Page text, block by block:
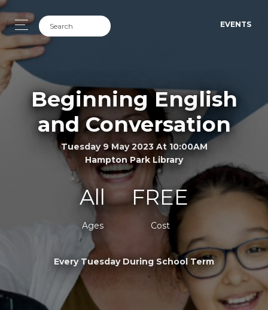
EVENTS
Beginning English
and Conversation
Tuesday 9 May 2023 At 10:00AM
Hampton Park Library
All
Ages
FREE
Cost
Every Tuesday During School Term